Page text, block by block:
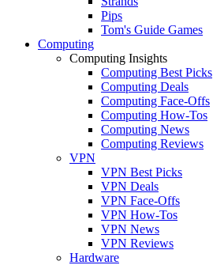
Pips
Tom's Guide Games
Computing
Computing Insights
Computing Best Picks
Computing Deals
Computing Face-Offs
Computing How-Tos
Computing News
Computing Reviews
VPN
VPN Best Picks
VPN Deals
VPN Face-Offs
VPN How-Tos
VPN News
VPN Reviews
Hardware